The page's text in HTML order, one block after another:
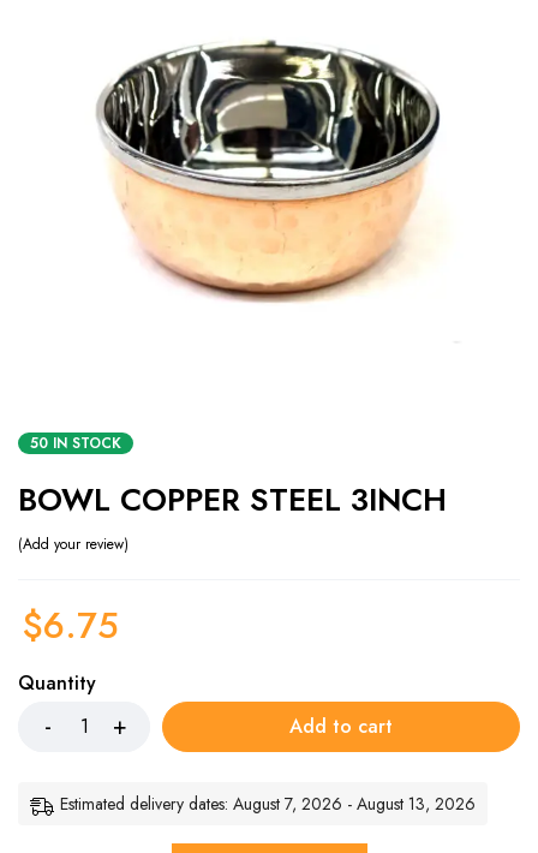
50 IN STOCK
BOWL COPPER STEEL 3INCH
Add your review
$6.75
Quantity
Add to cart
Estimated delivery dates: August 7, 2026 - August 13, 2026